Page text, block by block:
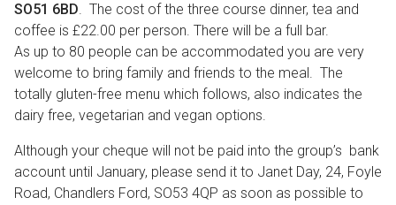
SO51 6BD. The cost of the three course dinner, tea and
coffee is £22.00 per person. There will be a full bar.
As up to 80 people can be accommodated you are very
welcome to bring family and friends to the meal. The
totally gluten-free menu which follows, also indicates the
dairy free, vegetarian and vegan options.
Although your cheque will not be paid into the group’s bank
account until January, please send it to Janet Day, 24, Foyle
Road, Chandlers Ford, SO53 4QP as soon as possible to